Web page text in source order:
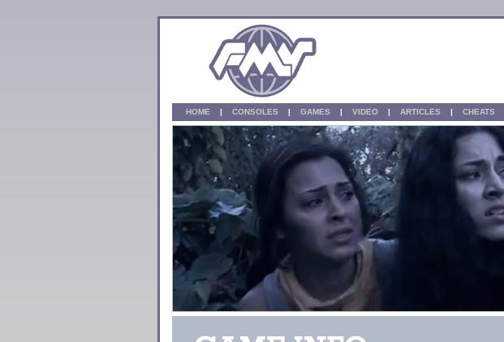
HOME | CONSOLES | GAMES | VIDEO | ARTICLES | CHEATS